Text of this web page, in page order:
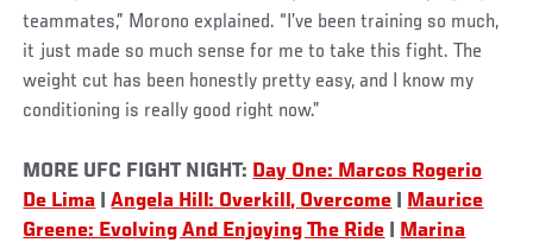
teammates,” Morono explained. “I’ve been training so much,
it just made so much sense for me to take this fight. The
weight cut has been honestly pretty easy, and I know my
conditioning is really good right now.”
MORE UFC FIGHT NIGHT: Day One: Marcos Rogerio
De Lima |Angela Hill: Overkill, Overcome
Maurice
Greene: Evolving And Enjoying The Ride
Marina